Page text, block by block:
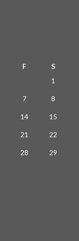
F
S
1
7 8
14 15
21 22
28 29